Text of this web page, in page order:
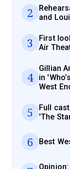
2
and
3
First
Air
4
Gillian
in
West
5
Full
'The
6 Best